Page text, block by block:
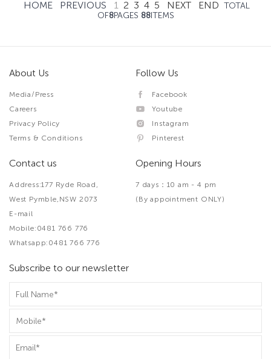
HOME PREVIOUS 1 2 3 4 5 NEXT END TOTAL
OF8PAGES 88ITEMS
About Us
Media/Press
Careers
Privacy Policy
Terms & Conditions
Follow Us
Facebook
Youtube
Instagram
Pinterest
Contact us
Address:177 Ryde Road,
West Pymble,NSW 2073
E-mail
Mobile:0481 766 776
Whatsapp:0481 766 776
Opening Hours
7 days：10 am - 4 pm
(By appointment ONLY)
Subscribe to our newsletter